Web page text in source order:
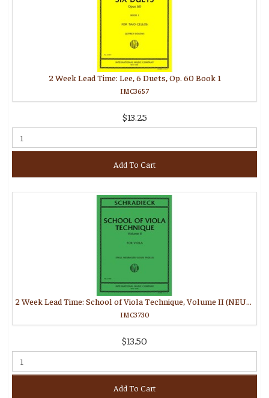
2 Week Lead Time: Lee, 6 Duets, Op. 60 Book 1
IMC3657
$13.25
Add To Cart
2 Week Lead Time: School of Viola Technique, Volume II (NEUBAUER, Paul)
IMC3730
$13.50
Add To Cart